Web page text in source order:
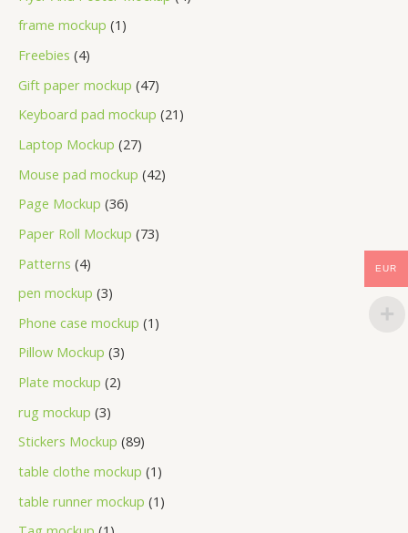
frame mockup 1
Freebies 4
Gift paper mockup 47
Keyboard pad mockup 21
Laptop Mockup 27
Mouse pad mockup 42
Page Mockup 36
Paper Roll Mockup 73
Patterns 4
pen mockup 3
Phone case mockup 1
Pillow Mockup 3
Plate mockup 2
rug mockup 3
Stickers Mockup 89
table clothe mockup 1
table runner mockup 1
EUR